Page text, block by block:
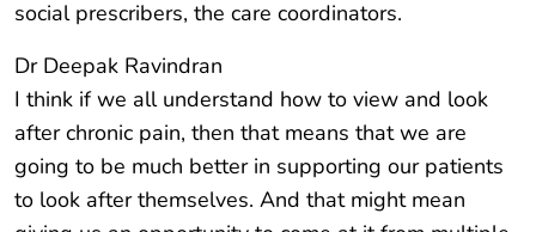
social prescribers, the care coordinators.
Dr Deepak Ravindran
I think if we all understand how to view and look
after chronic pain, then that means that we are
going to be much better in supporting our patients
to look after themselves. And that might mean